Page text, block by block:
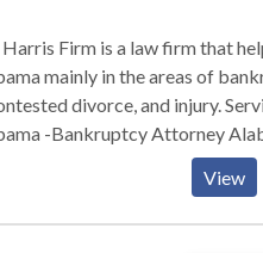
Harris Firm is a law firm that
mainly in the areas of
divorce, and injury. Services: -Uncontested Divorce Lawyer
-Bankruptcy Attorney
Lawyer Alabama -
View